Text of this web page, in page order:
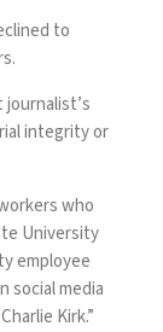
to
integrity or
who
University
employee
social media
Kirk.”